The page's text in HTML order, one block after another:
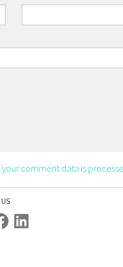
your comment data is